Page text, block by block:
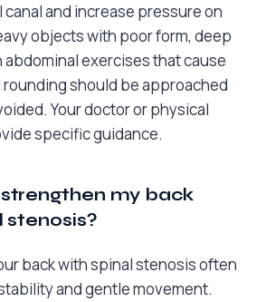
and increase pressure on
objects with poor form, deep
abdominal exercises that cause
should be approached
Your doctor or physical
specific guidance.
my back
stenosis?
back with spinal stenosis often
and gentle movement.